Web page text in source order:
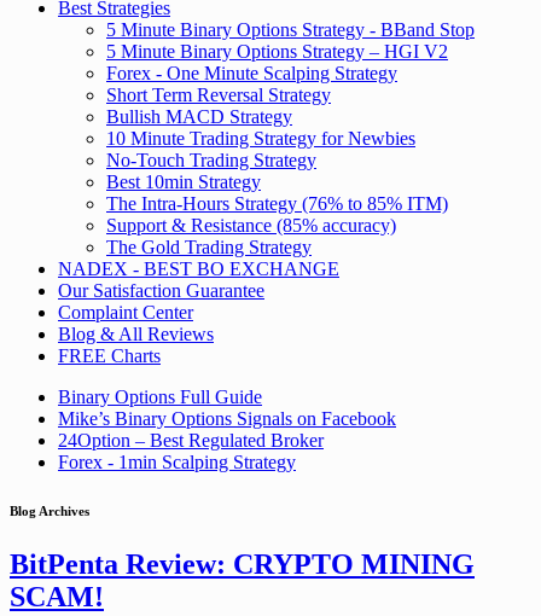
Best Strategies
5 Minute Binary Options Strategy - BBand Stop
5 Minute Binary Options Strategy – HGI V2
Forex - One Minute Scalping Strategy
Short Term Reversal Strategy
Bullish MACD Strategy
10 Minute Trading Strategy for Newbies
No-Touch Trading Strategy
Best 10min Strategy
The Intra-Hours Strategy (76% to 85% ITM)
Support & Resistance (85% accuracy)
The Gold Trading Strategy
NADEX - BEST BO EXCHANGE
Our Satisfaction Guarantee
Complaint Center
Blog & All Reviews
FREE Charts
Binary Options Full Guide
Mike’s Binary Options Signals on Facebook
24Option – Best Regulated Broker
Forex - 1min Scalping Strategy
Blog Archives
BitPenta Review: CRYPTO MINING
SCAM!